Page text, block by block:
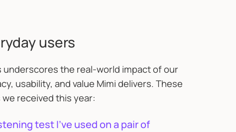
users
the real-world impact of our
usability, and value Mimi delivers. These
received this year:
test I’ve used on a pair of